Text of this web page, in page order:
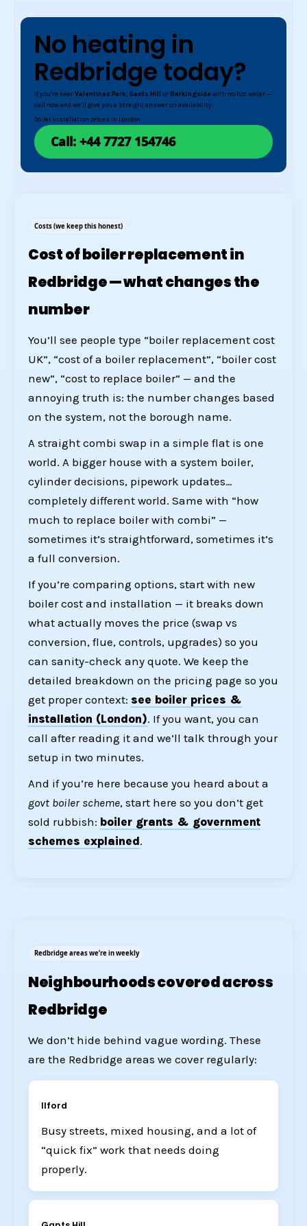
No heating in
Redbridge today?
If you’re nearValentines Park, Gants Hill or Barkingside with no hot water —
call now and we’ll give you a straight answer on availability.
boiler installation prices in London
Call: +44 7727 154746
Costs (we keep this honest)
Cost of boiler replacement in
Redbridge — what changes the
number
You’ll see people type “boiler replacement cost
UK”, “cost of a boiler replacement”, “boiler cost
new”, “cost to replace boiler” — and the
annoying truth is: the number changes based
on the system, not the borough name.
A straight combi swap in a simple flat is one
world. A bigger house with a system boiler,
cylinder decisions, pipework updates…
completely different world. Same with “how
much to replace boiler with combi” —
sometimes it’s straightforward, sometimes it’s
a full conversion.
If you’re comparing options, start with new
boiler cost and installation — it breaks down
what actually moves the price (swap vs
conversion, flue, controls, upgrades) so you
can sanity-check any quote. We keep the
detailed breakdown on the pricing page so you
get proper context: see boiler prices &
installation (London). If you want, you can
call after reading it and we’ll talk through your
setup in two minutes.
And if you’re here because you heard about a
govt boiler scheme, start here so you don’t get
sold rubbish: boiler grants & government
schemes explained.
Redbridge areas we’re in weekly
Neighbourhoods covered across
Redbridge
We don’t hide behind vague wording. These
are the Redbridge areas we cover regularly:
Ilford
Busy streets, mixed housing, and a lot of
“quick fix” work that needs doing
properly.